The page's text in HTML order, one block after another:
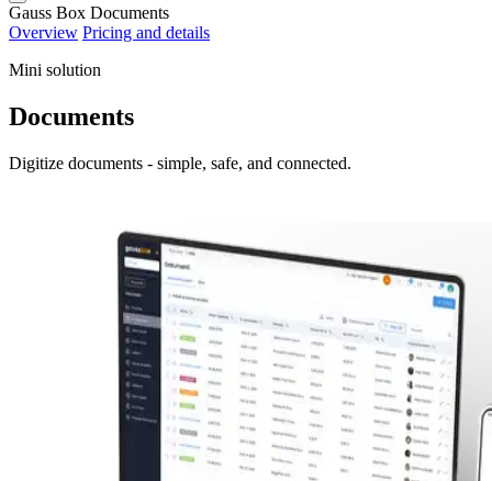
Gauss Box Documents
Overview Pricing and details
Mini solution
Documents
Digitize documents - simple, safe, and connected.